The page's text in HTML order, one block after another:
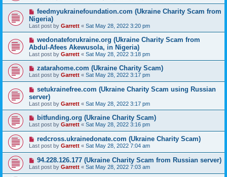
feedmyukrainefoundation.com (Ukraine Charity Scam from
Nigeria)
Last post by Garrett « Sat May 28, 2022 3:20 pm
wedonateforukraine.org (Ukraine Charity Scam from
Abdul-Afees Akewusola, in Nigeria)
Last post by Garrett « Sat May 28, 2022 3:18 pm
zatarahome.com (Ukraine Charity Scam)
Last post by Garrett « Sat May 28, 2022 3:17 pm
setukrainefree.com (Ukraine Charity Scam using Russian
server)
Last post by Garrett « Sat May 28, 2022 3:17 pm
bitfunding.org (Ukraine Charity Scam)
Last post by Garrett « Sat May 28, 2022 3:16 pm
redcross.ukrainedonate.com (Ukraine Charity Scam)
Last post by Garrett « Sat May 28, 2022 7:04 am
94.228.126.177 (Ukraine Charity Scam from Russian server)
Last post by Garrett « Sat May 28, 2022 7:03 am